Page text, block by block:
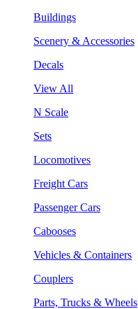
Buildings
Scenery & Accessories
Decals
View All
N Scale
Sets
Locomotives
Freight Cars
Passenger Cars
Cabooses
Vehicles & Containers
Couplers
Parts, Trucks & Wheels